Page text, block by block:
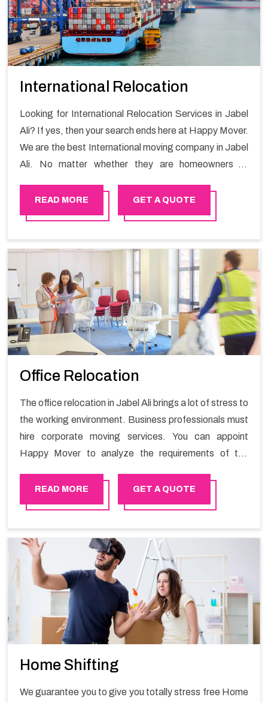
International Relocation
Looking for International Relocation Services in Jabel
Ali? If yes, then your search ends here at Happy Mover.
We are the best International moving company in Jabel
Ali. No matter whether they are homeowners or
provide you full support in the entire shifting process.
READ MORE GET A QUOTE
Office Relocation
The office relocation in Jabel Ali brings a lot of stress to
the working environment. Business professionals must
hire corporate moving services. You can appoint
Happy Mover to analyze the requirements of the
Office shifting services in Jabel Ali will minimize the
non-working hours and maintain the business output as
of time in performing office moving in Jabel Ali.
READ MORE GET A QUOTE
Home Shifting
We guarantee you to give you totally stress free Home